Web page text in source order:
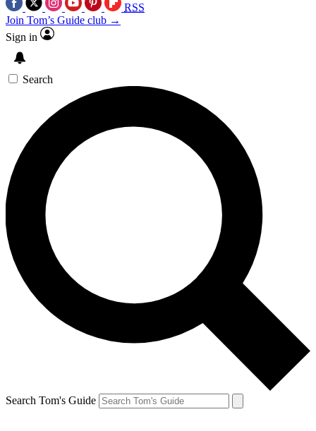
RSS
Join Tom’s Guide club →
Sign in
Search
Search Tom's Guide